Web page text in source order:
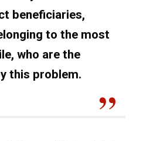
beneficiaries,
to the most
who are the
this problem.